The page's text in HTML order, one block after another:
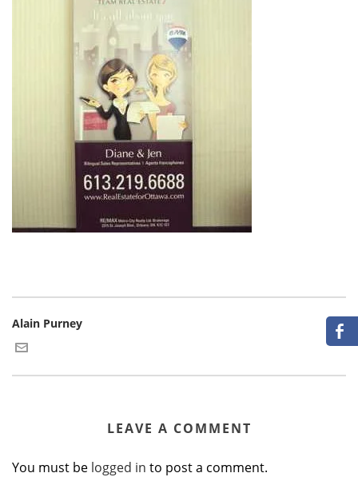
Alain Purney
LEAVE A COMMENT
You must be logged in to post a comment.